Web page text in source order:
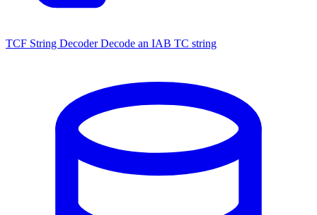
TCF String Decoder Decode an IAB TC string